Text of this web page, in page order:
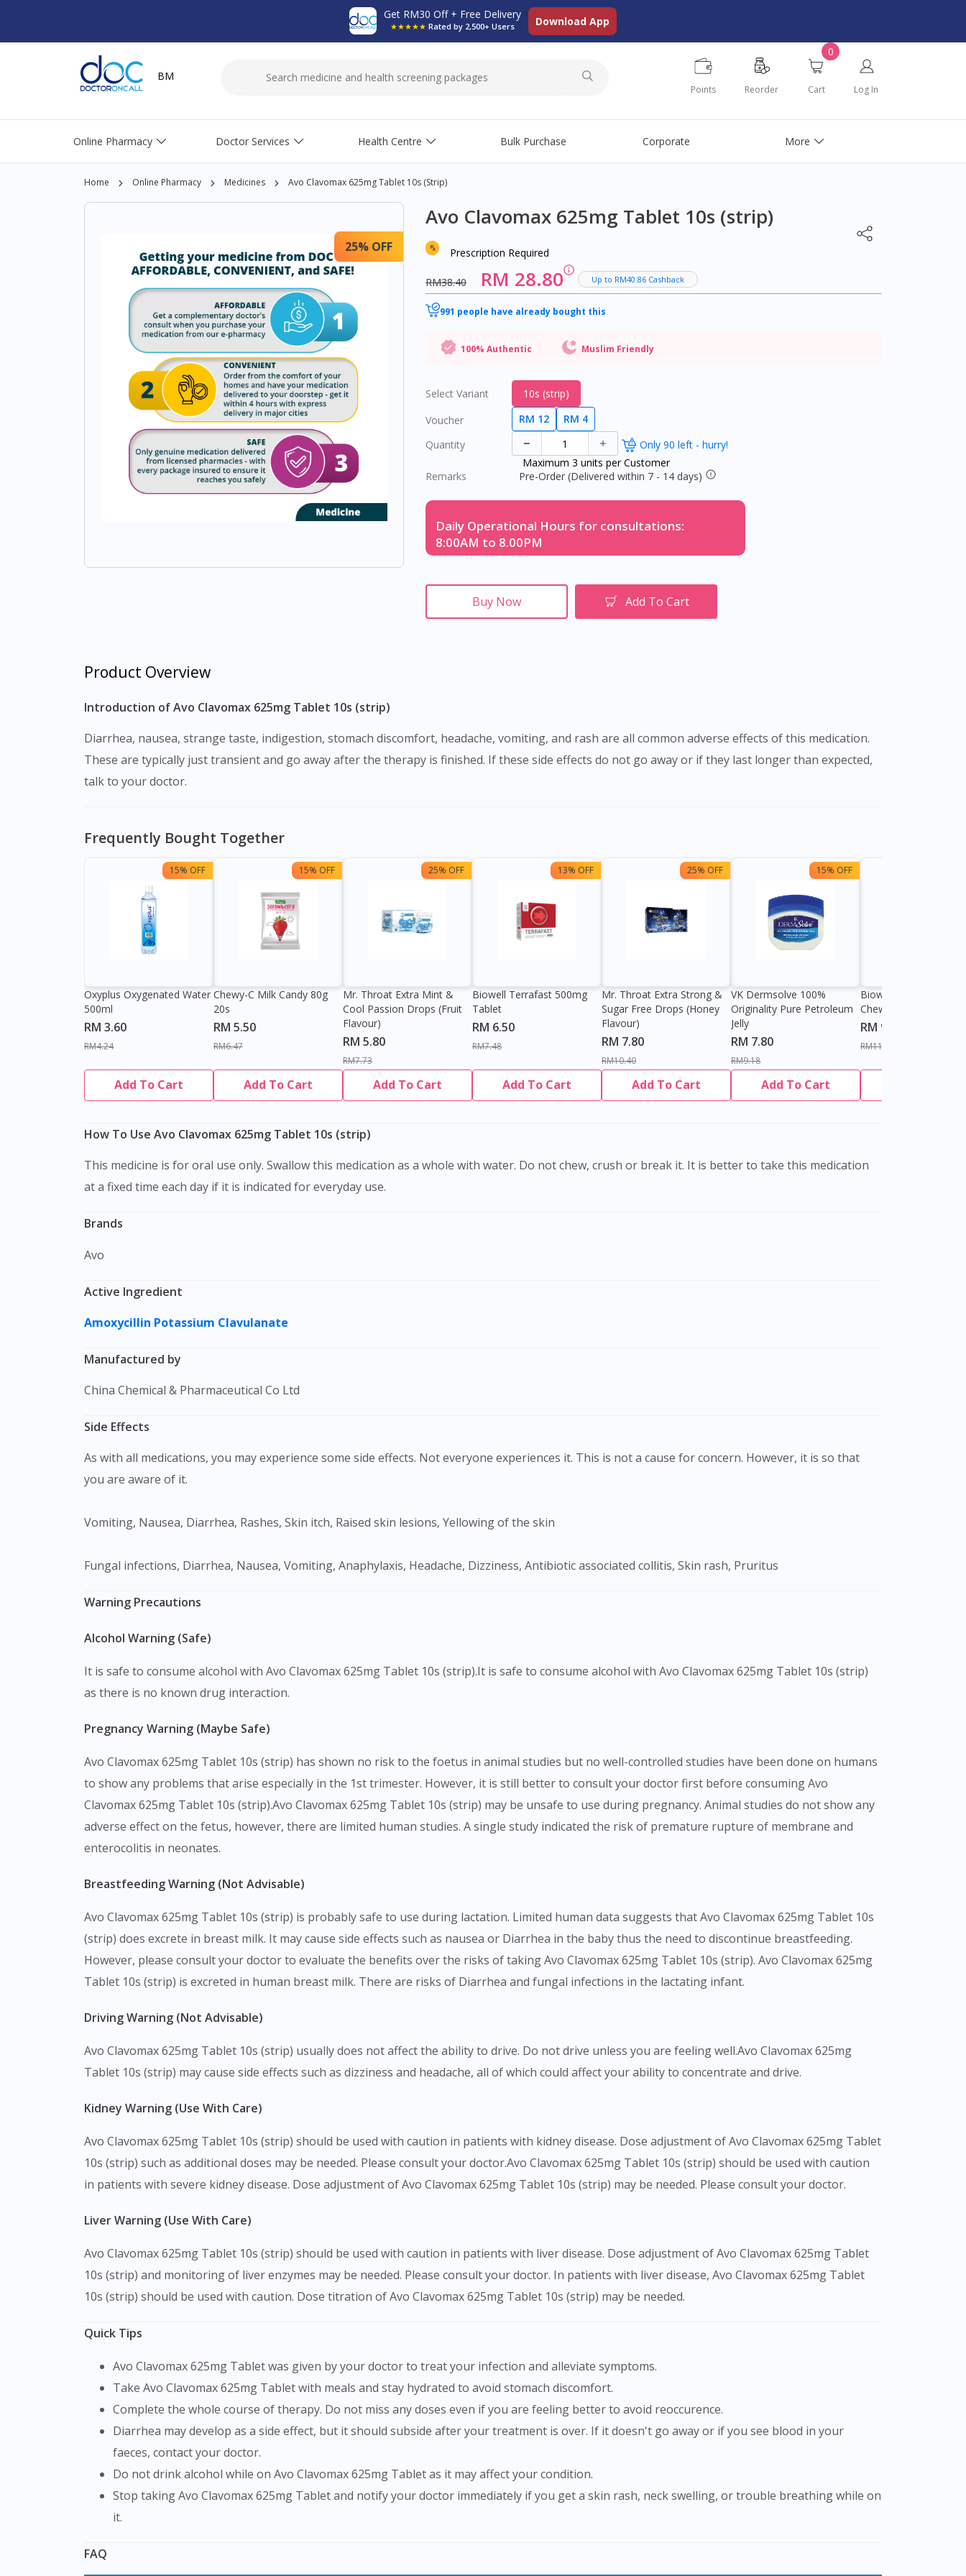
You seem to be shopping from Singapore
Continue to DoctorOnCall Singapore
Get RM30 Off + Free Delivery
★★★★★ Rated by 2,500+ Users Download App
BM
Points Reorder
0
Cart Log In
Online Pharmacy Doctor Services Health Centre Bulk Purchase Corporate More
Home Online Pharmacy Medicines Avo Clavomax 625mg Tablet 10s (strip)
25% OFF
Avo Clavomax 625mg Tablet 10s (strip)
Prescription Required
RM38.40 RM 28.80 Up to RM40.86 Cashback
991 people have already bought this
100% Authentic Muslim Friendly
Select Variant
10s (strip)
Voucher
RM 12
RM 4
Quantity
Only 90 left - hurry!
Maximum 3 units per Customer
Remarks
Pre-Order (Delivered within 7 - 14 days)
Daily Operational Hours for consultations:
8:00AM to 8.00PM
Buy Now Add To Cart
Product Overview
Introduction of Avo Clavomax 625mg Tablet 10s (strip)
Diarrhea, nausea, strange taste, indigestion, stomach discomfort, headache, vomiting, and rash are all common adverse effects of this medication.
These are typically just transient and go away after the therapy is finished. If these side effects do not go away or if they last longer than expected,
talk to your doctor.
Frequently Bought Together
15% OFF
Oxyplus Oxygenated Water
500ml
RM 3.60
RM4.24
Add To Cart
15% OFF
Chewy-C Milk Candy 80g
20s
RM 5.50
RM6.47
Add To Cart
25% OFF
Mr. Throat Extra Mint &
Cool Passion Drops (Fruit
Flavour)
RM 5.80
RM7.73
Add To Cart
13% OFF
Biowell Terrafast 500mg
Tablet
RM 6.50
RM7.48
Add To Cart
25% OFF
Mr. Throat Extra Strong &
Sugar Free Drops (Honey
Flavour)
RM 7.80
RM10.40
Add To Cart
15% OFF
VK Dermsolve 100%
Originality Pure Petroleum
Jelly
RM 7.80
RM9.18
Add To Cart
Biowell Zeero 200mg
Chewable Tablet
RM 9.80
RM11.27
How To Use Avo Clavomax 625mg Tablet 10s (strip)
This medicine is for oral use only. Swallow this medication as a whole with water. Do not chew, crush or break it. It is better to take this medication
at a fixed time each day if it is indicated for everyday use.
Brands
Avo
Active Ingredient
Amoxycillin Potassium Clavulanate
Manufactured by
China Chemical & Pharmaceutical Co Ltd
Side Effects
As with all medications, you may experience some side effects. Not everyone experiences it. This is not a cause for concern. However, it is so that
you are aware of it.
Vomiting, Nausea, Diarrhea, Rashes, Skin itch, Raised skin lesions, Yellowing of the skin
Fungal infections, Diarrhea, Nausea, Vomiting, Anaphylaxis, Headache, Dizziness, Antibiotic associated collitis, Skin rash, Pruritus
Warning Precautions
Alcohol Warning (Safe)
It is safe to consume alcohol with Avo Clavomax 625mg Tablet 10s (strip).It is safe to consume alcohol with Avo Clavomax 625mg Tablet 10s (strip)
as there is no known drug interaction.
Pregnancy Warning (Maybe Safe)
Avo Clavomax 625mg Tablet 10s (strip) has shown no risk to the foetus in animal studies but no well-controlled studies have been done on humans
to show any problems that arise especially in the 1st trimester. However, it is still better to consult your doctor first before consuming Avo
Clavomax 625mg Tablet 10s (strip).Avo Clavomax 625mg Tablet 10s (strip) may be unsafe to use during pregnancy. Animal studies do not show any
adverse effect on the fetus, however, there are limited human studies. A single study indicated the risk of premature rupture of membrane and
enterocolitis in neonates.
Breastfeeding Warning (Not Advisable)
Avo Clavomax 625mg Tablet 10s (strip) is probably safe to use during lactation. Limited human data suggests that Avo Clavomax 625mg Tablet 10s
(strip) does excrete in breast milk. It may cause side effects such as nausea or Diarrhea in the baby thus the need to discontinue breastfeeding.
However, please consult your doctor to evaluate the benefits over the risks of taking Avo Clavomax 625mg Tablet 10s (strip). Avo Clavomax 625mg
Tablet 10s (strip) is excreted in human breast milk. There are risks of Diarrhea and fungal infections in the lactating infant.
Driving Warning (Not Advisable)
Avo Clavomax 625mg Tablet 10s (strip) usually does not affect the ability to drive. Do not drive unless you are feeling well.Avo Clavomax 625mg
Tablet 10s (strip) may cause side effects such as dizziness and headache, all of which could affect your ability to concentrate and drive.
Kidney Warning (Use With Care)
Avo Clavomax 625mg Tablet 10s (strip) should be used with caution in patients with kidney disease. Dose adjustment of Avo Clavomax 625mg Tablet
10s (strip) such as additional doses may be needed. Please consult your doctor.Avo Clavomax 625mg Tablet 10s (strip) should be used with caution
in patients with severe kidney disease. Dose adjustment of Avo Clavomax 625mg Tablet 10s (strip) may be needed. Please consult your doctor.
Liver Warning (Use With Care)
Avo Clavomax 625mg Tablet 10s (strip) should be used with caution in patients with liver disease. Dose adjustment of Avo Clavomax 625mg Tablet
10s (strip) and monitoring of liver enzymes may be needed. Please consult your doctor. In patients with liver disease, Avo Clavomax 625mg Tablet
10s (strip) should be used with caution. Dose titration of Avo Clavomax 625mg Tablet 10s (strip) may be needed.
Quick Tips
Avo Clavomax 625mg Tablet was given by your doctor to treat your infection and alleviate symptoms.
Take Avo Clavomax 625mg Tablet with meals and stay hydrated to avoid stomach discomfort.
Complete the whole course of therapy. Do not miss any doses even if you are feeling better to avoid reoccurence.
Diarrhea may develop as a side effect, but it should subside after your treatment is over. If it doesn't go away or if you see blood in your
faeces, contact your doctor.
Do not drink alcohol while on Avo Clavomax 625mg Tablet as it may affect your condition.
Stop taking Avo Clavomax 625mg Tablet and notify your doctor immediately if you get a skin rash, neck swelling, or trouble breathing while on
it.
FAQ